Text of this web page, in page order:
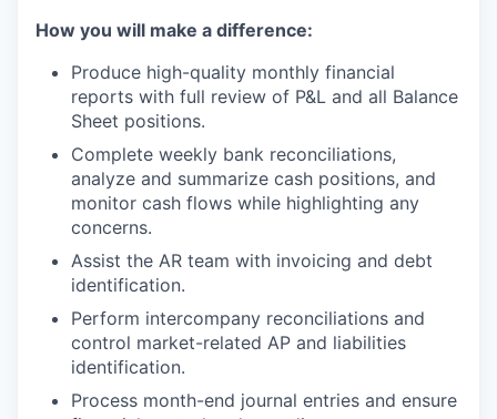
How you will make a difference:
Produce high-quality monthly financial
reports with full review of P&L and all Balance
Sheet positions.
Complete weekly bank reconciliations,
analyze and summarize cash positions, and
monitor cash flows while highlighting any
concerns.
Assist the AR team with invoicing and debt
identification.
Perform intercompany reconciliations and
control market-related AP and liabilities
identification.
Process month-end journal entries and ensure